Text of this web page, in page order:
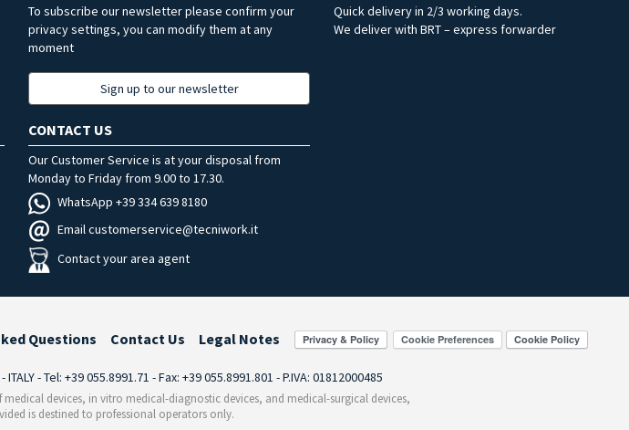
To subscribe our newsletter please confirm your
privacy settings, you can modify them at any
moment
Sign up to our newsletter
Quick delivery in 2/3 working days.
We deliver with BRT – express forwarder
CONTACT US
Our Customer Service is at your disposal from
Monday to Friday from 9.00 to 17.30.
WhatsApp +39 334 639 8180
Email customerservice@tecniwork.it
Contact your area agent
Questions Contact Us Legal Notes Cookie Preferences
- Tel: +39 055.8991.71 - Fax: +39 055.8991.801 - P.IVA: 01812000485
devices, in vitro medical-diagnostic devices, and medical-surgical devices,
is destined to professional operators only.